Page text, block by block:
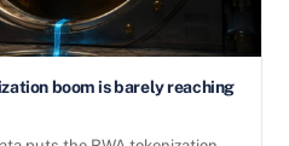
boom is barely reaching